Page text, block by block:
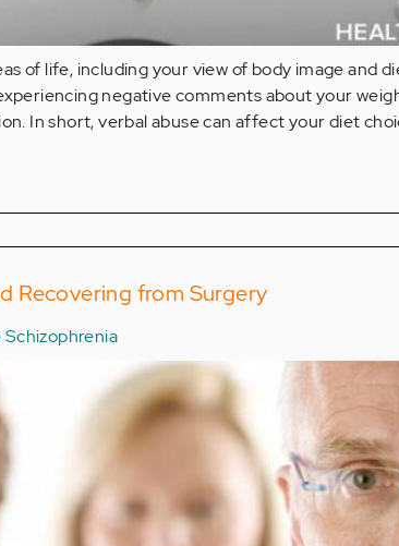
of life, including your view of body image and
negative comments about your
In short, verbal abuse can affect your diet
Recovering from Surgery